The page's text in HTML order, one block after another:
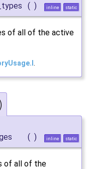
( ) inline static
of all of the active
( ) inline static
of all of the